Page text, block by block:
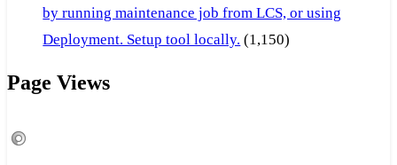
by running maintenance job from LCS, or using
Deployment. Setup tool locally. (1,150)
Page Views